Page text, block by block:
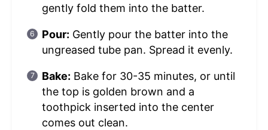
gently fold them into the batter.
Pour: Gently pour the batter into the
ungreased tube pan. Spread it evenly.
Bake: Bake for 30-35 minutes, or until
the top is golden brown and a
toothpick inserted into the center
comes out clean.